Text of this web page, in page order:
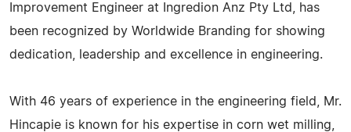
Improvement Engineer at Ingredion Anz Pty Ltd, has
been recognized by Worldwide Branding for showing
dedication, leadership and excellence in engineering.
With 46 years of experience in the engineering field, Mr.
Hincapie is known for his expertise in corn wet milling,